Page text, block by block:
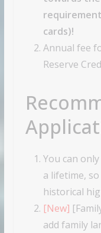
cards)!
Annual fee
Reserve
You can
a lifetime,
historical
[New]
add family